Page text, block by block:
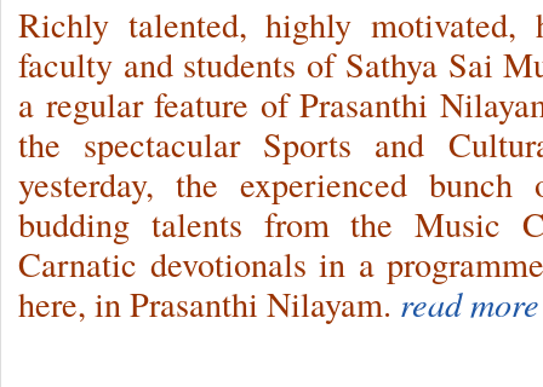
Richly talented, highly motivated,
faculty and students of Sathya Sai
a regular feature of Prasanthi
the spectacular Sports and
yesterday, the experienced
budding talents from the Music
Carnatic devotionals in a
here, in Prasanthi Nilayam. read